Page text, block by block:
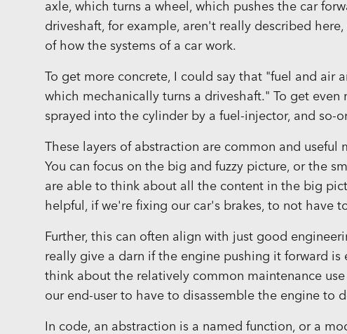
axle, which turns a wheel, which pushes the car
driveshaft, for example, aren't really described
of how the systems of a car work.
To get more concrete, I could say that "fuel and air
which mechanically turns a driveshaft." To get
sprayed into the cylinder by a fuel-injector, and so-
These layers of abstraction are common and
You can focus on the big and fuzzy picture, or the
are able to think about all the content in the big
helpful, if we're fixing our car's brakes, to not have
Further, this can often align with just good
really give a darn if the engine pushing it forward
think about the relatively common maintenance
our end-user to have to disassemble the engine to
In code, an abstraction is a named function, or a